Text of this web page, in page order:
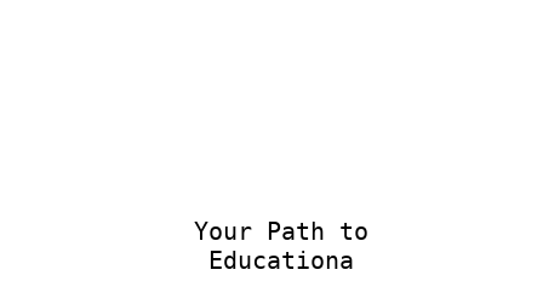
Your Path to
Educational